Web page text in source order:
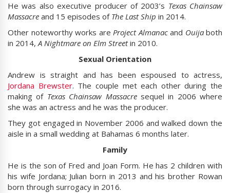
He was also executive producer of 2003’s Texas Chainsaw
Massacre and 15 episodes of The Last Ship in 2014.
Other noteworthy works are Project Almanacand Ouijaboth
in 2014,A Nightmare on Elm Streetin 2010.
Sexual Orientation
Andrew is straight and has been espoused to actress,
Jordana Brewster. The couple met each other during the
making of Texas Chainsaw Massacresequel in 2006 where
she was an actress and he was the producer.
They got engaged in November 2006 and walked down the
aisle in a small wedding at Bahamas 6 months later.
Family
He is the son of Fred and Joan Form. He has 2 children with
his wife Jordana; Julian born in 2013 and his brother Rowan
born through surrogacy in 2016.